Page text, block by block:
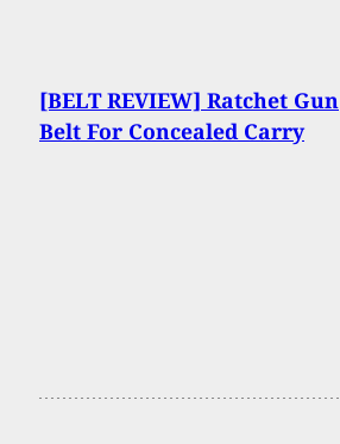
[BELT REVIEW] Ratchet Gun
Belt For Concealed Carry